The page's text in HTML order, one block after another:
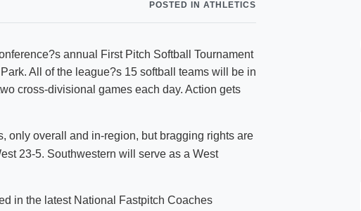
Strategic Plan Calendar
POSTED IN ATHLETICS
annual First Pitch Softball Tournament
All of the league?s 15 softball teams will be in
cross-divisional games each day. Action gets
only overall and in-region, but bragging rights are
23-5. Southwestern will serve as a West
in the latest National Fastpitch Coaches